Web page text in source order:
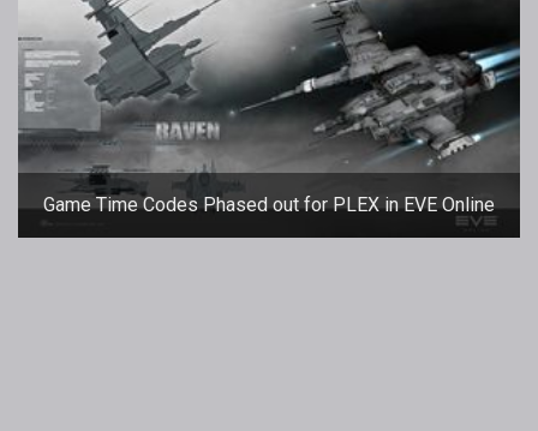
Game Time Codes Phased out for PLEX in EVE Online